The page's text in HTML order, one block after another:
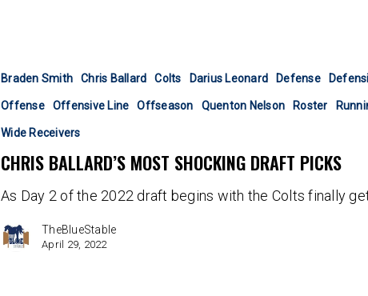
Braden Smith Chris Ballard Colts Darius Leonard Defense
Offense Offensive Line Offseason Quenton Nelson Roster
Wide Receivers
CHRIS BALLARD’S MOST SHOCKING DRAFT PICKS
As Day 2 of the 2022 draft begins with the Colts finally
TheBlueStable
April 29, 2022